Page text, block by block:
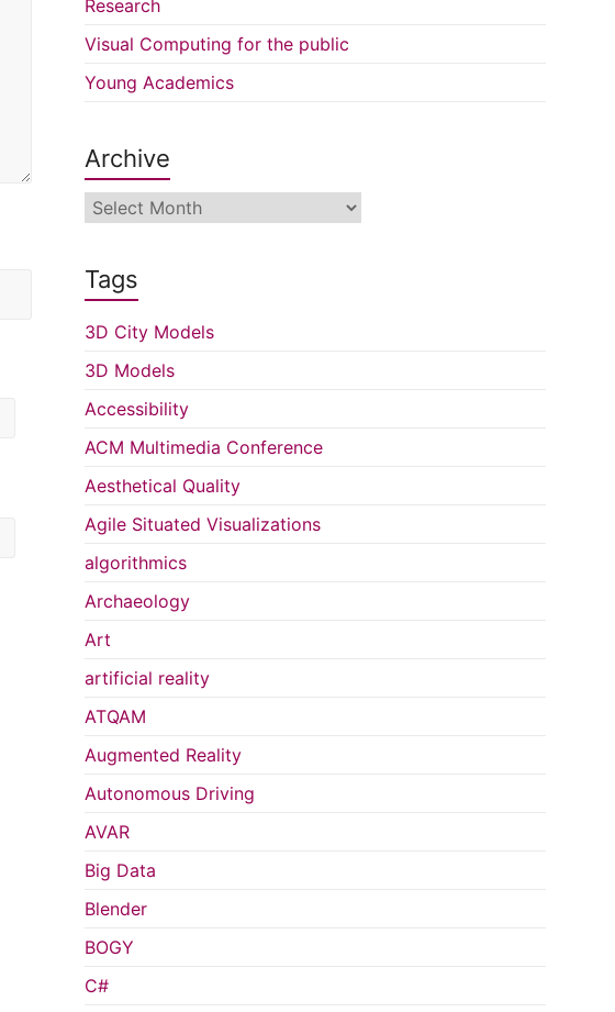
Research
Visual Computing for the public
Young Academics
Archive
Archive
Tags
3D City Models
3D Models
Accessibility
ACM Multimedia Conference
Aesthetical Quality
Agile Situated Visualizations
algorithmics
Archaeology
Art
artificial reality
ATQAM
Augmented Reality
Autonomous Driving
AVAR
Big Data
Blender
BOGY
C#